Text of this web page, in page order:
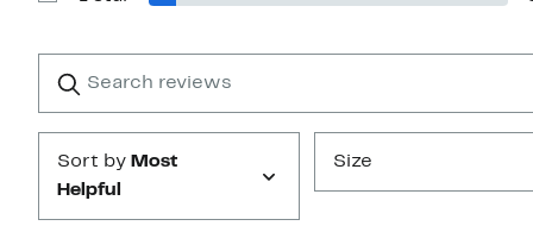
1
reviews
Submit
Sort by Most
Helpful
Size